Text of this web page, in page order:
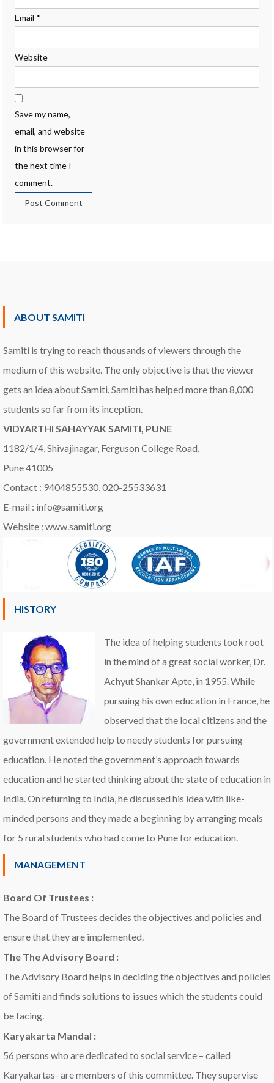
Email *
Website
Save my name,
email, and website
in this browser for
the next time I
comment.
ABOUT SAMITI
Samiti is trying to reach thousands of viewers through the
medium of this website. The only objective is that the viewer
gets an idea about Samiti. Samiti has helped more than 8,000
students so far from its inception.
VIDYARTHI SAHAYYAK SAMITI, PUNE
1182/1/4, Shivajinagar, Ferguson College Road,
Pune 41005
Contact : 9404855530, 020-25533631
E-mail : info@samiti.org
Website : www.samiti.org
HISTORY
The idea of helping students took root
in the mind of a great social worker, Dr.
Achyut Shankar Apte, in 1955. While
pursuing his own education in France, he
observed that the local citizens and the
government extended help to needy students for pursuing
education. He noted the government’s approach towards
education and he started thinking about the state of education in
India. On returning to India, he discussed his idea with like-
minded persons and they made a beginning by arranging meals
for 5 rural students who had come to Pune for education.
MANAGEMENT
Board Of Trustees :
The Board of Trustees decides the objectives and policies and
ensure that they are implemented.
The The Advisory Board :
The Advisory Board helps in deciding the objectives and policies
of Samiti and finds solutions to issues which the students could
be facing.
Karyakarta Mandal :
56 persons who are dedicated to social service – called
Karyakartas- are members of this committee. They supervise